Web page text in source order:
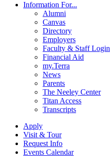
Information For...
Alumni
Canvas
Directory
Employers
Faculty & Staff Login
Financial Aid
my.Terra
News
Parents
The Neeley Center
Titan Access
Transcripts
Apply
Visit & Tour
Request Info
Events Calendar